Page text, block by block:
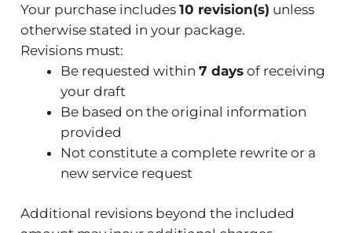
Your purchase includes10 revision(s) unless
otherwise stated in your package.
Revisions must:
Be requested within7 days of receiving
your draft
Be based on the original information
provided
Not constitute a complete rewrite or a
new service request
Additional revisions beyond the included